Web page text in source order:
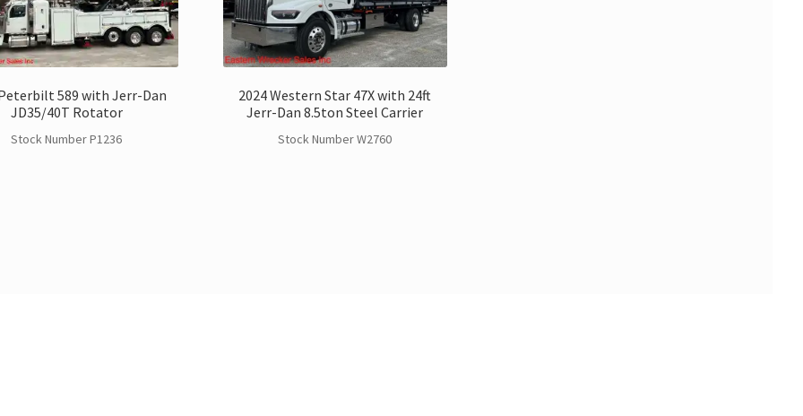
589 with Jerr-Dan
JD35/40T Rotator
Stock Number P1236
2024 Western Star 47X with 24ft
Jerr-Dan 8.5ton Steel Carrier
Stock Number W2760